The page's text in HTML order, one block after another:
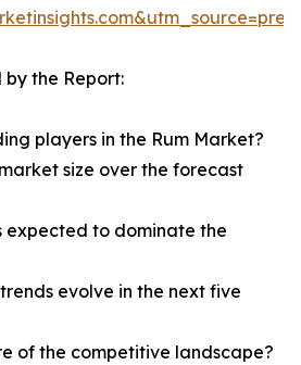
by the Report:
players in the Rum Market?
size over the forecast
expected to dominate the
evolve in the next five
of the competitive landscape?